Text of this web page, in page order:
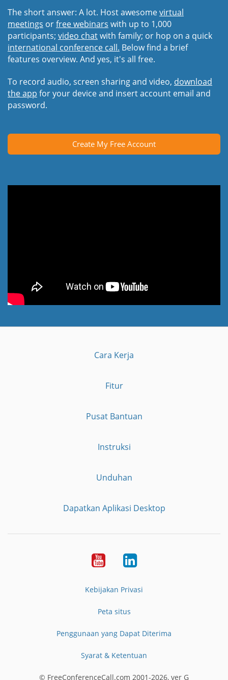
The short answer: A lot. Host awesomevirtual
meetings orfree webinars with up to 1,000
participants; video chatwith family; or hop on a quick
international conference call. Below find a brief
features overview. And yes, it's all free.
To record audio, screen sharing and video, download
the app for your device and insert account email and
password.
Create My Free Account
Cara Kerja
Fitur
Pusat Bantuan
Instruksi
Unduhan
Dapatkan Aplikasi Desktop
YouTubeLinkedIn
Kebijakan Privasi
Peta situs
Penggunaan yang Dapat Diterima
Syarat & Ketentuan
© FreeConferenceCall.com 2001-2026, ver G